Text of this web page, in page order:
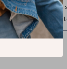
and their
and enjoyable